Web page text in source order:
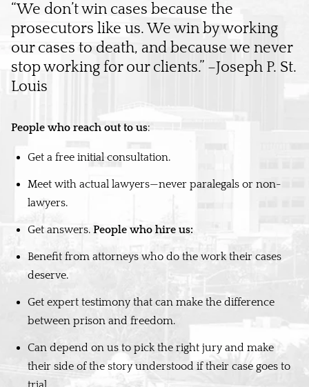
“We don’t win cases because the
prosecutors like us. We win by working
our cases to death, and because we never
stop working for our clients.” –Joseph P. St.
Louis
People who reach out to us:
Get a free initial consultation.
Meet with actual lawyers—never paralegals or non-
lawyers.
Get answers. People who hire us:
Benefit from attorneys who do the work their cases
deserve.
Get expert testimony that can make the difference
between prison and freedom.
Can depend on us to pick the right jury and make
their side of the story understood if their case goes to